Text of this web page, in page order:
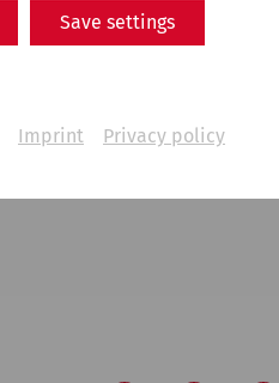
Save settings
Imprint Privacy policy